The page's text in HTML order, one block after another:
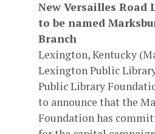
New Versailles Road
to be named
Branch
Lexington, Kentucky
Lexington Public
Public Library
to announce that the
Foundation has